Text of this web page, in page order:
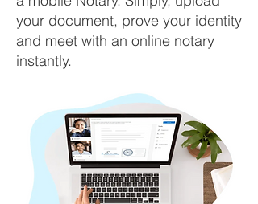
your document, prove your identity
and meet with an online notary
instantly.